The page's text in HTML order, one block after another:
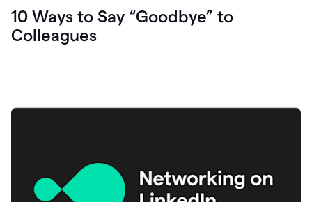
10 Ways to Say “Goodbye” to
Colleagues